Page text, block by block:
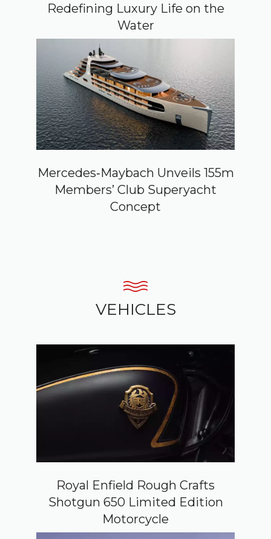
Redefining Luxury Life on the
Water
Mercedes‑Maybach Unveils 155m
Members’ Club Superyacht
Concept
VEHICLES
Royal Enfield Rough Crafts
Shotgun 650 Limited Edition
Motorcycle